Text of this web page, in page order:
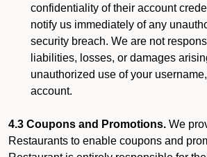
confidentiality of their account
notify us immediately of any
security breach. We are not
liabilities, losses, or damages
unauthorized use of your
account.
4.3 Coupons and Promotions. We
Restaurants to enable coupons and